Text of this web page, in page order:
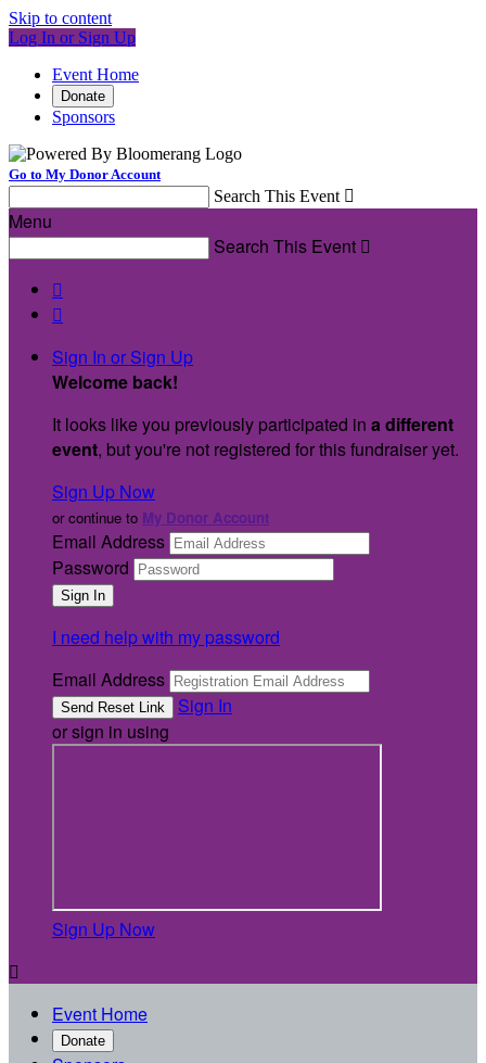
Skip to content
Log In or Sign Up
Event Home
Donate
Sponsors
Go to My Donor Account
Search This Event 
Menu
Search This Event 


Sign In or Sign Up
Welcome back!
It looks like you previously participated in a different
event, but you're not registered for this fundraiser yet.
Sign Up Now
or continue to My Donor Account
Email Address
Password
I need help with my password
Email Address
Sign In
or sign in using
Sign Up Now

Event Home
Donate